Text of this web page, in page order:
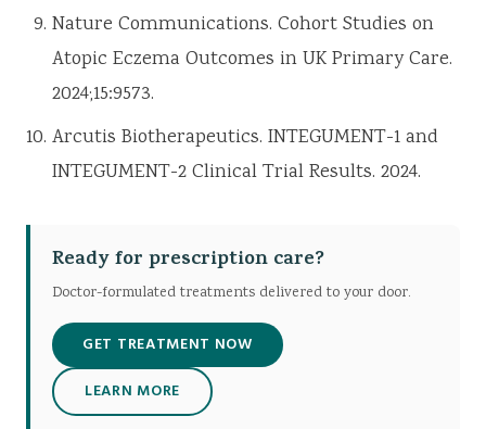
Nature Communications. Cohort Studies on
Atopic Eczema Outcomes in UK Primary Care.
2024;15:9573.
Arcutis Biotherapeutics. INTEGUMENT-1 and
INTEGUMENT-2 Clinical Trial Results. 2024.
Ready for prescription care?
Doctor-formulated treatments delivered to your door.
GET TREATMENT NOW
LEARN MORE